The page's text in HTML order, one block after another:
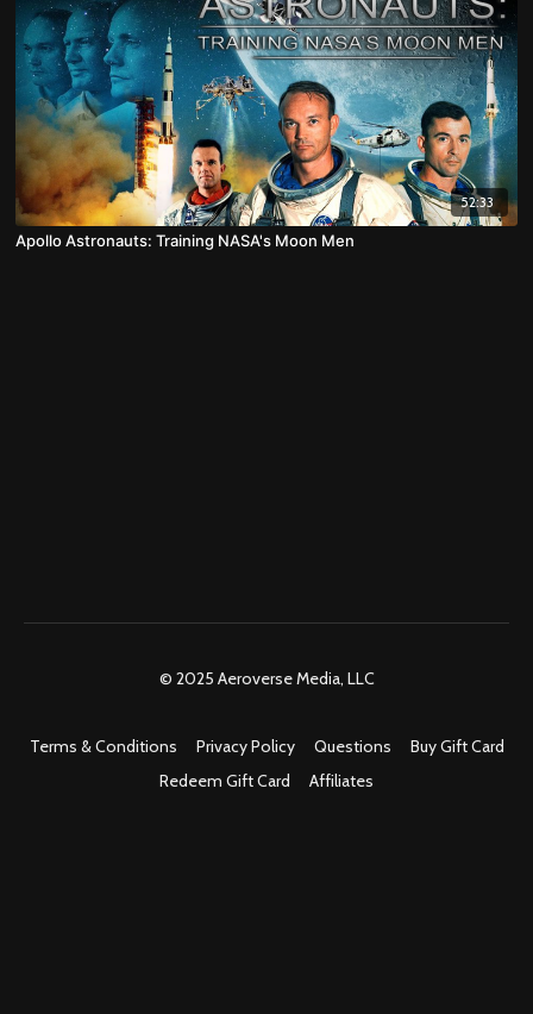
52:33
Apollo Astronauts: Training NASA's Moon Men
© 2025 Aeroverse Media, LLC
Terms & Conditions Privacy Policy Questions
Buy Gift Card
Redeem Gift Card
Affiliates